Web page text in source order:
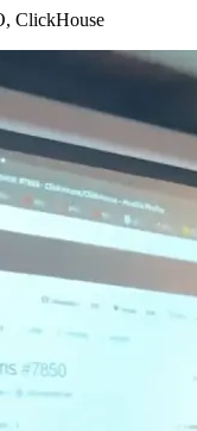
ClickHouse